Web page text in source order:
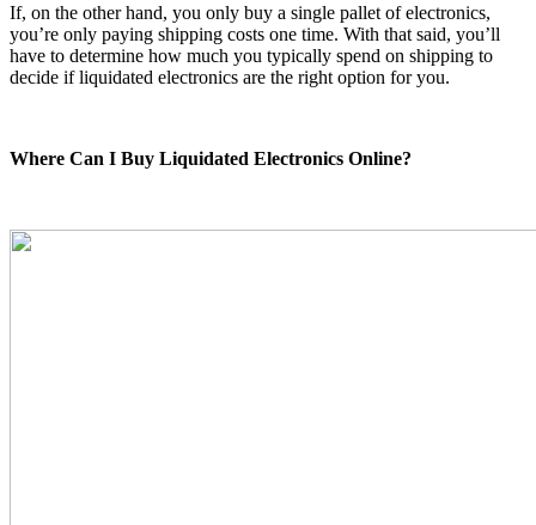
If, on the other hand, you only buy a single pallet of electronics,
you’re only paying shipping costs one time. With that said, you’ll
have to determine how much you typically spend on shipping to
decide if liquidated electronics are the right option for you.
Where Can I Buy Liquidated Electronics Online?